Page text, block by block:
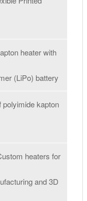
heater with
(LiPo) battery
polyimide kapton
heaters for
and 3D